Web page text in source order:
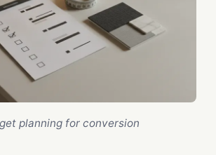
planning for conversion